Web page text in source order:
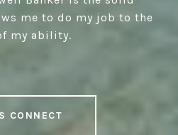
me to do my job to the
my ability.
CONNECT